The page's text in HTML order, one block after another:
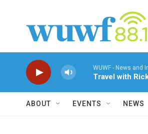
WUWF - News and
Travel with
ABOUT EVENTS NEWS